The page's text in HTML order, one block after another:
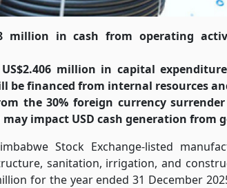
million in cash from operating
million in capital
be financed from internal resources
the 30% foreign currency
impact USD cash generation from
Stock Exchange-listed
sanitation, irrigation, and
for the year ended 31 December